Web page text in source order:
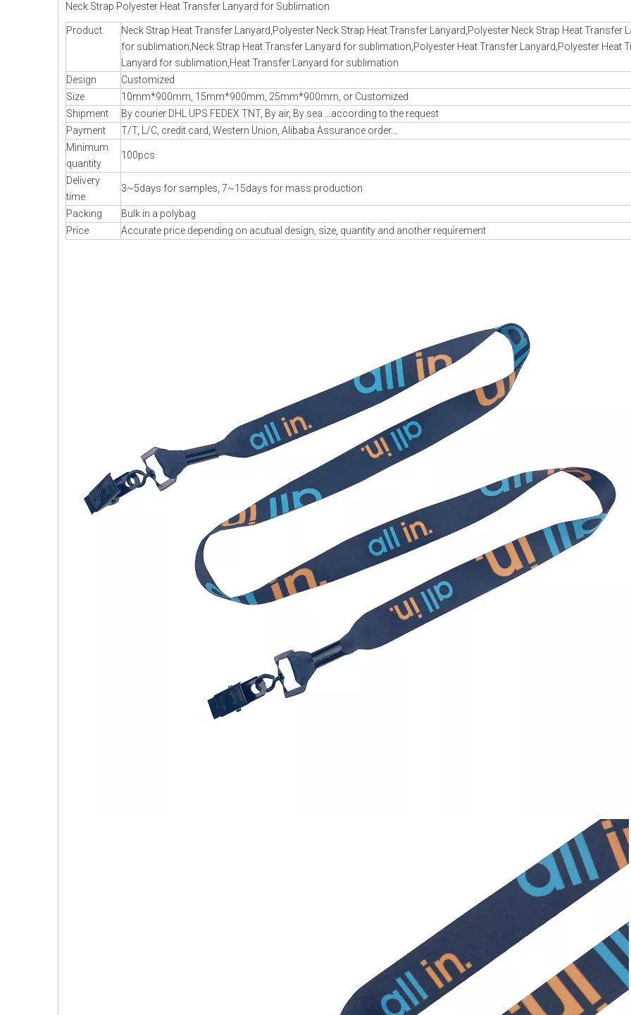
Neck Strap Polyester Heat Transfer Lanyard for Sublimation
Product
Neck Strap Heat Transfer Lanyard,Polyester Neck Strap Heat Transfer Lanyard,Polyester Neck Strap Heat Transfer
for sublimation,Neck Strap Heat Transfer Lanyard for sublimation,Polyester Heat Transfer Lanyard,Polyester Heat
Lanyard for sublimation,Heat Transfer Lanyard for sublimation
Design
Customized
Size
10mm*900mm, 15mm*900mm, 25mm*900mm, or Customized
Shipment
By courier DHL UPS FEDEX TNT, By air, By sea ...according to the request
Payment
T/T, L/C, credit card, Western Union, Alibaba Assurance order...
Minimum
quantity
100pcs
Delivery
time
3~5days for samples, 7~15days for mass production
Packing
Bulk in a polybag
Price
Accurate price depending on acutual design, size, quantity and another requirement